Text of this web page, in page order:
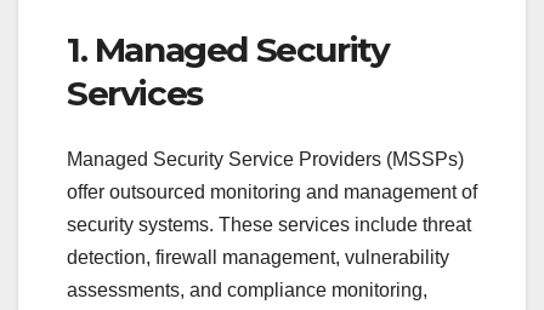
1. Managed Security
Services
Managed Security Service Providers (MSSPs)
offer outsourced monitoring and management of
security systems. These services include threat
detection, firewall management, vulnerability
assessments, and compliance monitoring,